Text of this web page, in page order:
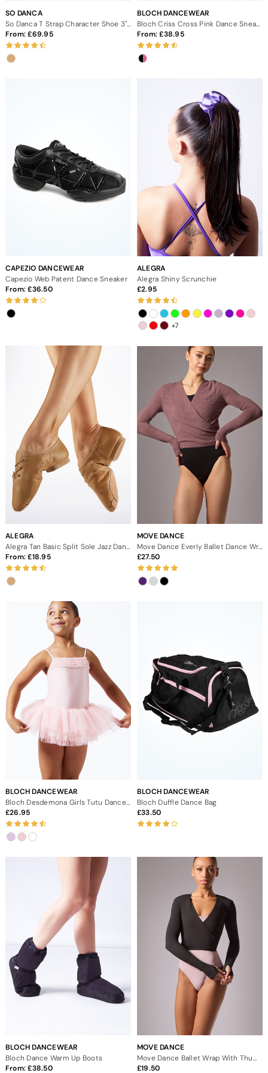
SO DANCA
From: 69.95
BLOCH DANCEWEAR
From: 38.95
CAPEZIO DANCEWEAR
Capezio Web Patent Dance Sneaker
From: 36.50
ALEGRA
Alegra Shiny Scrunchie
2.95
+7
ALEGRA
Alegra Tan Basic Split Sole Jazz Dance Shoes
From: 18.95
MOVE DANCE
Move Dance Everly Ballet Dance Wrap
27.50
BLOCH DANCEWEAR
Bloch Desdemona Girls Tutu Dance Dress
26.95
BLOCH DANCEWEAR
Bloch Duffle Dance Bag
33.50
BLOCH DANCEWEAR
Bloch Dance Warm Up Boots
From: 38.50
MOVE DANCE
19.50